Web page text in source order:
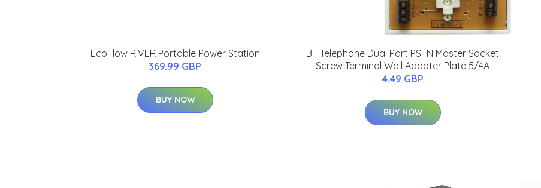
EcoFlow RIVER Portable Power Station
369.99 GBP
BUY NOW
BT Telephone Dual Port PSTN Master Socket
Screw Terminal Wall Adapter Plate 5/4A
4.49 GBP
BUY NOW